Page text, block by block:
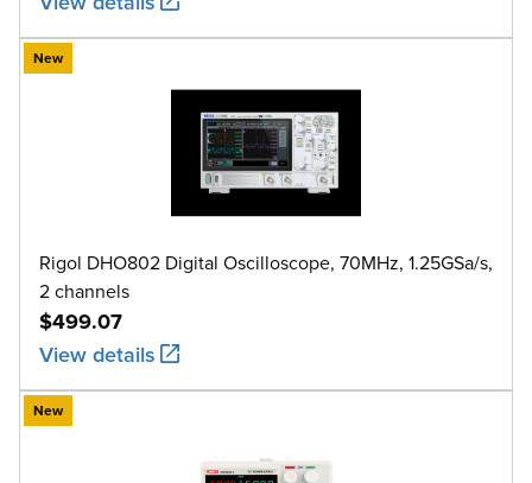
New
Rigol DHO802 Digital Oscilloscope, 70MHz, 1.25GSa/s,
2 channels
$499.07
View details
New